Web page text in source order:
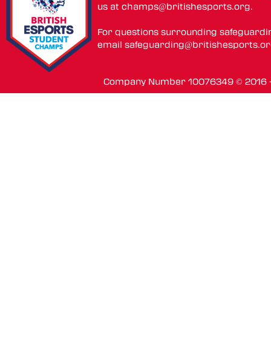
us atchamps@britishesports.org.
For questions surrounding
email
Company Number 10076349 ©